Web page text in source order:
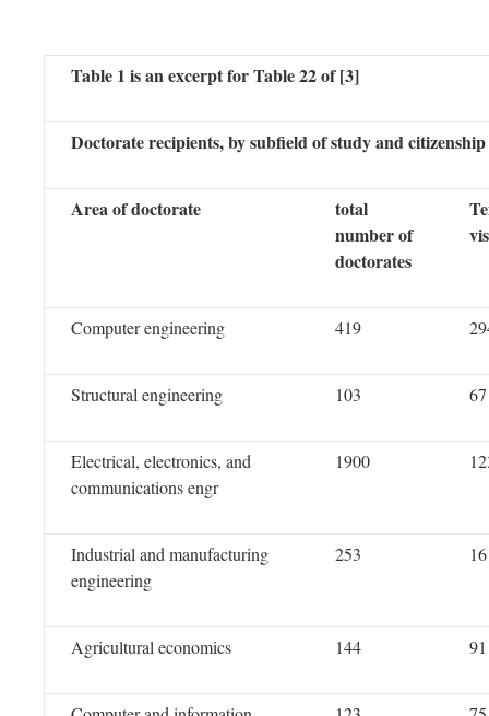
Table 1 is an excerpt for Table 22 of [3]
Doctorate recipients, by subfield of study and
Area of doctorate
total
number of
doctorates
Computer engineering 419
Structural engineering 103 67
Electrical, electronics, and
communications engr
1900
Industrial and manufacturing
engineering
253
Agricultural economics 144 91